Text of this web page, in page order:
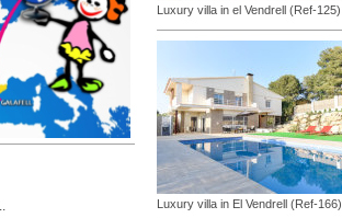
Luxury villa in el Vendrell (Ref-125)
Luxury villa in El Vendrell (Ref-166)